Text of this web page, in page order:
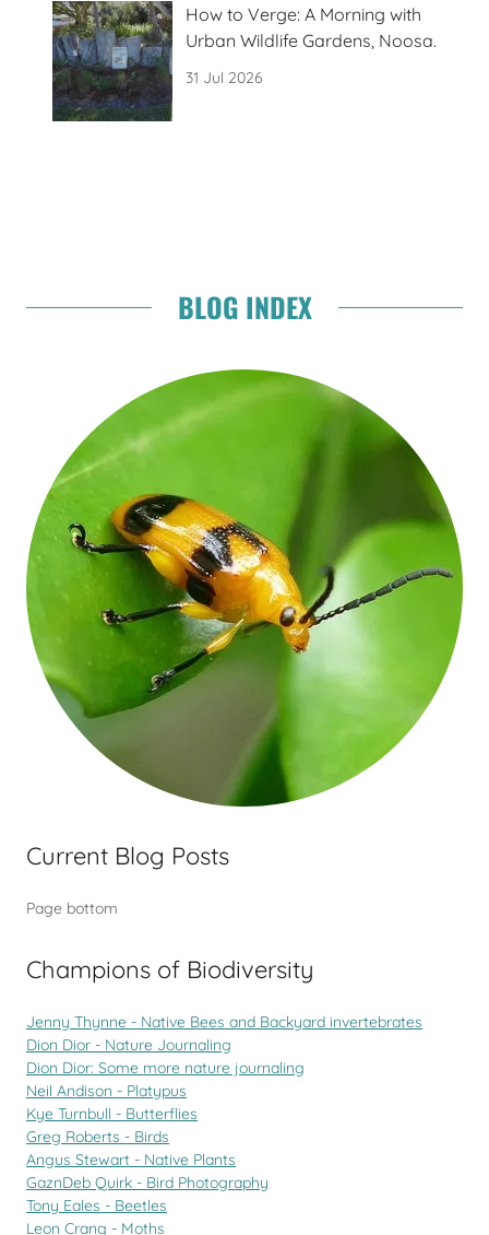
How to Verge: A Morning with
Urban Wildlife Gardens, Noosa.
31 Jul 2026
BLOG INDEX
Current Blog Posts
Page bottom
Champions of Biodiversity
Jenny Thynne - Native Bees and Backyard invertebrates
Dion Dior - Nature Journaling
Dion Dior: Some more nature journaling
Neil Andison - Platypus
Kye Turnbull - Butterflies
Greg Roberts - Birds
Angus Stewart - Native Plants
GaznDeb Quirk - Bird Photography
Tony Eales - Beetles
Leon Crang - Moths